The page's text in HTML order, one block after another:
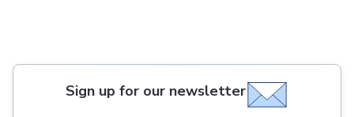
Sign up for our newsletter